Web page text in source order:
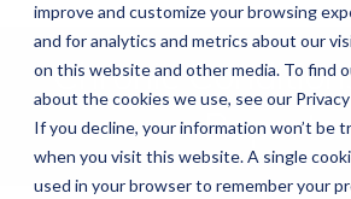
improve and customize your browsing
and for analytics and metrics about our
on this website and other media. To find
about the cookies we use, see our Privacy
If you decline, your information won’t be
when you visit this website. A single
used in your browser to remember your
Chronic
Reports